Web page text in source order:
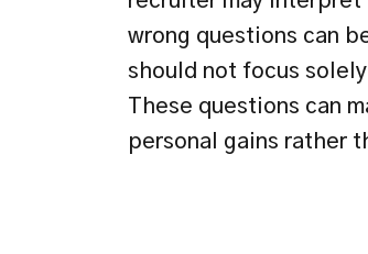
wrong questions can
should not focus
These questions can
personal gains rather